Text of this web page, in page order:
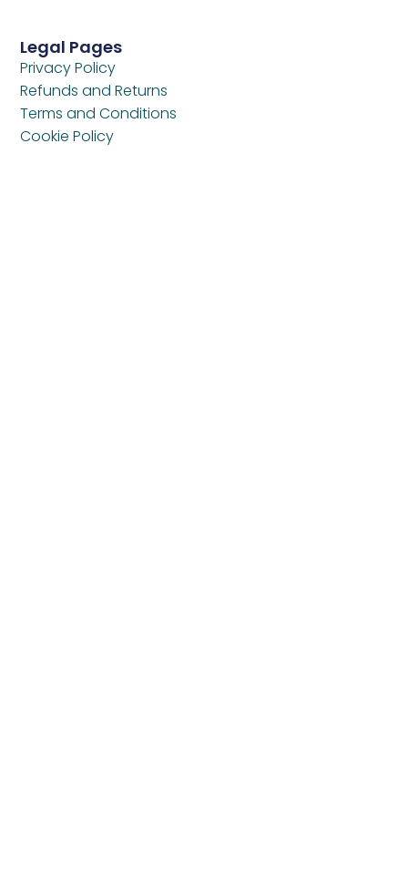
Legal Pages
Privacy Policy
Refunds and Returns
Terms and Conditions
Cookie Policy